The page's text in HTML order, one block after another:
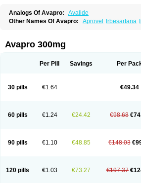
Analogs Of Avapro:
Avalide
Other Names Of Avapro:
Aprovel Irbesartana
Avapro 300mg
Per Pill Savings Per
30 pills €1.64 €49.34
60 pills €1.24 €24.42 €98.68
90 pills €1.10 €48.85 €148.03
120 pills €1.03 €73.27 €197.37